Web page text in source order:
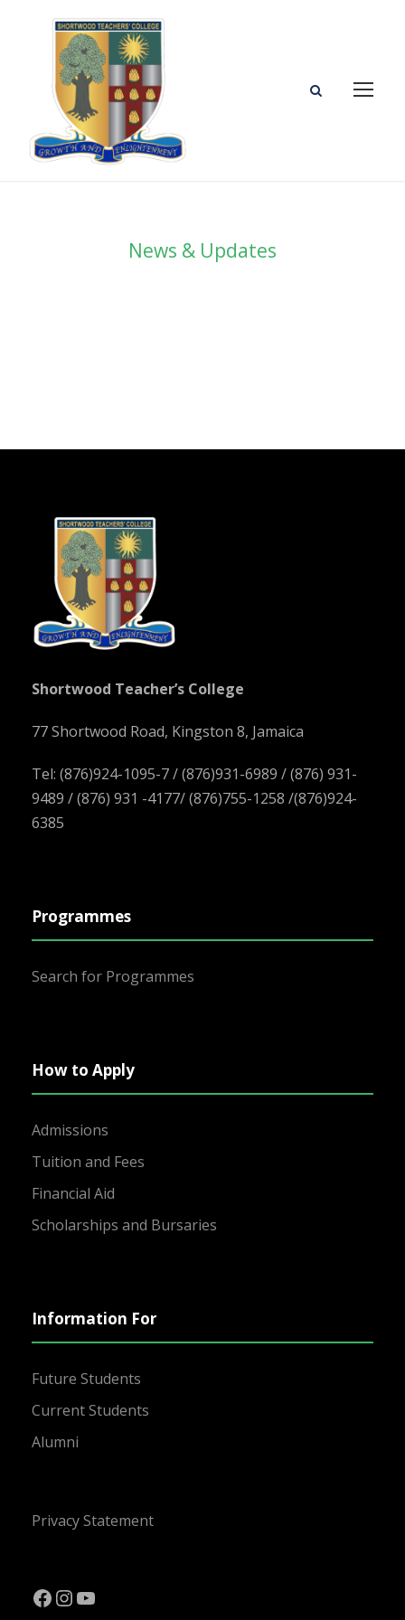
News & Updates
Shortwood Teacher’s College
77 Shortwood Road, Kingston 8, Jamaica
Tel: (876)924-1095-7 / (876)931-6989 / (876) 931-
9489 / (876) 931 -4177/ (876)755-1258 /(876)924-
6385
Programmes
Search for Programmes
How to Apply
Admissions
Tuition and Fees
Financial Aid
Scholarships and Bursaries
Information For
Future Students
Current Students
Alumni
Privacy Statement
Facebook InstagramYouTube